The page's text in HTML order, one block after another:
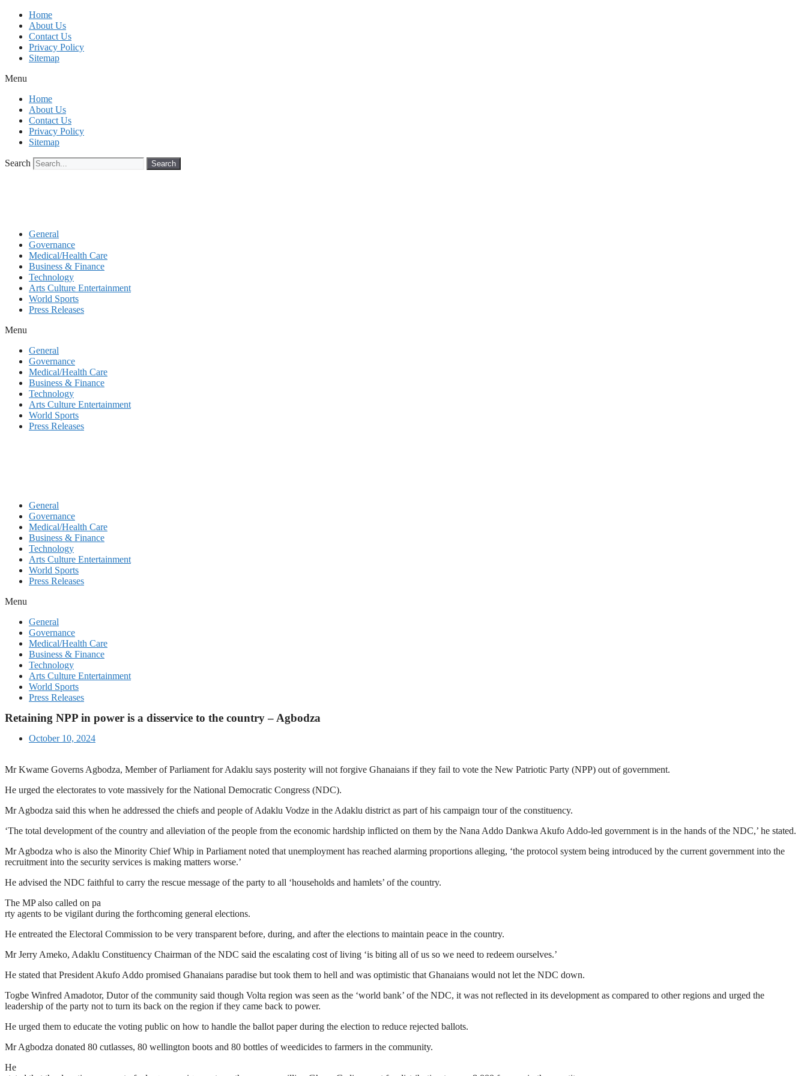
Skip
content
Home
About Us
Contact Us
Privacy Policy
Sitemap
Menu
Home
About Us
Contact Us
Privacy Policy
Sitemap
Search Search
General
Governance
Medical/Health Care
Business & Finance
Technology
Arts Culture Entertainment
World Sports
Press Releases
Menu
General
Governance
Medical/Health Care
Business & Finance
Technology
Arts Culture Entertainment
World Sports
Press Releases
General
Governance
Medical/Health Care
Business & Finance
Technology
Arts Culture Entertainment
World Sports
Press Releases
Menu
General
Governance
Medical/Health Care
Business & Finance
Technology
Arts Culture Entertainment
World Sports
Press Releases
Retaining NPP in power is a disservice to the country – Agbodza
October 10, 2024
Mr Kwame Governs Agbodza, Member of Parliament for Adaklu says posterity will not forgive Ghanaians if they fail to vote the New Patriotic Party (NPP) out of government.
He urged the electorates to vote massively for the National Democratic Congress (NDC).
Mr Agbodza said this when he addressed the chiefs and people of Adaklu Vodze in the Adaklu district as part of his campaign tour of the constituency.
‘The total development of the country and alleviation of the people from the economic hardship inflicted on them by the Nana Addo Dankwa Akufo Addo-led government is in the hands of the NDC,’ he stated.
Mr Agbodza who is also the Minority Chief Whip in Parliament noted that unemployment has reached alarming proportions alleging, ‘the protocol system being introduced by the current government into the
recruitment into the security services is making matters worse.’
He advised the NDC faithful to carry the rescue message of the party to all ‘households and hamlets’ of the country.
The MP also called on pa
rty agents to be vigilant during the forthcoming general elections.
He entreated the Electoral Commission to be very transparent before, during, and after the elections to maintain peace in the country.
Mr Jerry Ameko, Adaklu Constituency Chairman of the NDC said the escalating cost of living ‘is biting all of us so we need to redeem ourselves.’
He stated that President Akufo Addo promised Ghanaians paradise but took them to hell and was optimistic that Ghanaians would not let the NDC down.
Togbe Winfred Amadotor, Dutor of the community said though Volta region was seen as the ‘world bank’ of the NDC, it was not reflected in its development as compared to other regions and urged the
leadership of the party not to turn its back on the region if they came back to power.
He urged them to educate the voting public on how to handle the ballot paper during the election to reduce rejected ballots.
Mr Agbodza donated 80 cutlasses, 80 wellington boots and 80 bottles of weedicides to farmers in the community.
He